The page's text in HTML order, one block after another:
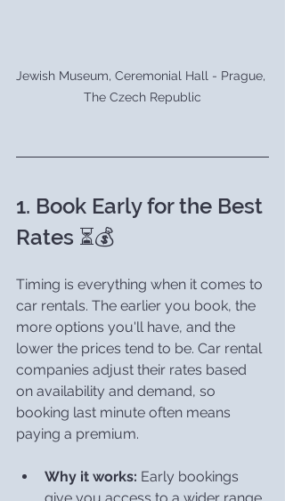
Jewish Museum, Ceremonial Hall - Prague,
The Czech Republic
1. Book Early for the Best
Rates ⏳💰
Timing is everything when it comes to
car rentals. The earlier you book, the
more options you'll have, and the
lower the prices tend to be. Car rental
companies adjust their rates based
on availability and demand, so
booking last minute often means
paying a premium.
Why it works: Early bookings